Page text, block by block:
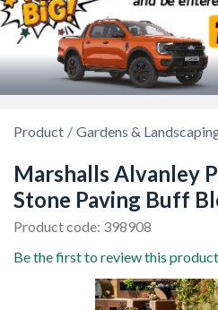
Product Gardens &
Marshalls Alvanley
Stone Paving Buff
Product code: 398908
Be the first to review this product